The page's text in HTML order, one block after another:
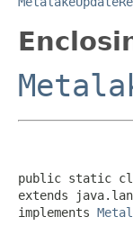
public static
extends
implements